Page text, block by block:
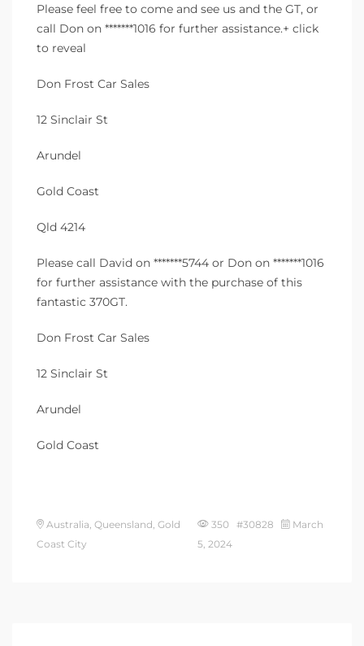
Please feel free to come and see us and the GT, or
call Don on *******1016 for further assistance.+ click
to reveal
Don Frost Car Sales
12 Sinclair St
Arundel
Gold Coast
Qld 4214
Please call David on *******5744 or Don on *******1016
for further assistance with the purchase of this
fantastic 370GT.
Don Frost Car Sales
12 Sinclair St
Arundel
Gold Coast
Australia, Queensland, Gold
Coast City
350 #30828
March
5, 2024